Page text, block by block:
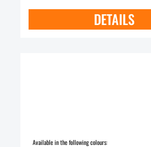
DETAILS
Available in the following colours: